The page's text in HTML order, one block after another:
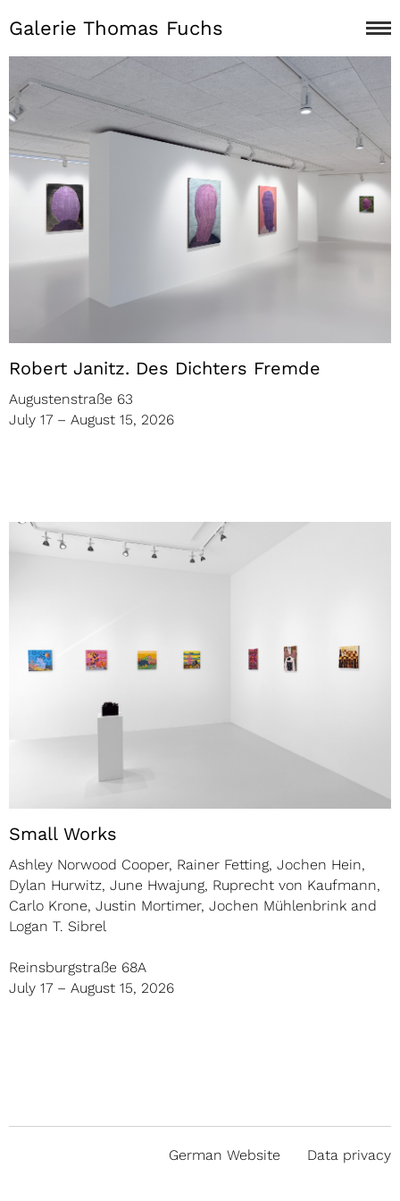
Galerie Thomas Fuchs
Robert Janitz. Des Dichters Fremde
Augustenstraße 63
July 17 – August 15, 2026
Small Works
Ashley Norwood Cooper, Rainer Fetting, Jochen Hein,
Dylan Hurwitz, June Hwajung, Ruprecht von Kaufmann,
Carlo Krone, Justin Mortimer, Jochen Mühlenbrink and
Logan T. Sibrel
Reinsburgstraße 68A
July 17 – August 15, 2026
German Website Data privacy